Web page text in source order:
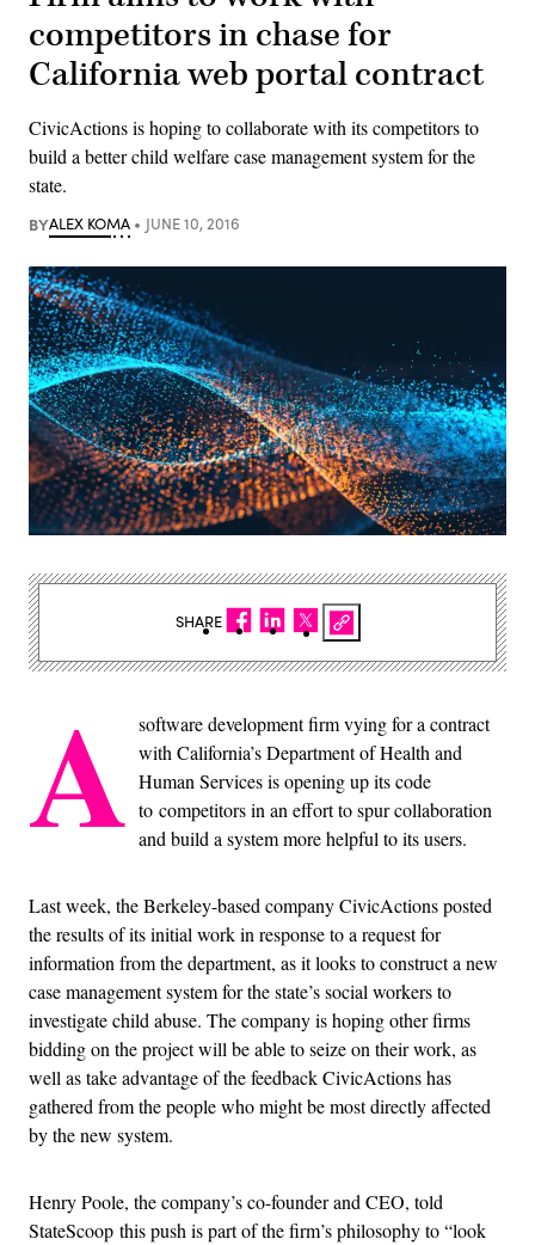
competitors in chase for
California web portal contract
CivicActions is hoping to collaborate with its competitors to
build a better child welfare case management system for the
state.
BYALEX KOMA JUNE 10, 2016
A software development firm vying for a contract
with California’s Department of Health and
Human Services is opening up its code
to competitors in an effort to spur collaboration
and build a system more helpful to its users.
Last week, the Berkeley-based company CivicActions posted
the results of its initial work in response to a request for
information from the department, as it looks to construct a new
case management system for the state’s social workers to
investigate child abuse. The company is hoping other firms
bidding on the project will be able to seize on their work, as
well as take advantage of the feedback CivicActions has
gathered from the people who might be most directly affected
by the new system.
Henry Poole, the company’s co-founder and CEO, told
StateScoop this push is part of the firm’s philosophy to “look
SHARE